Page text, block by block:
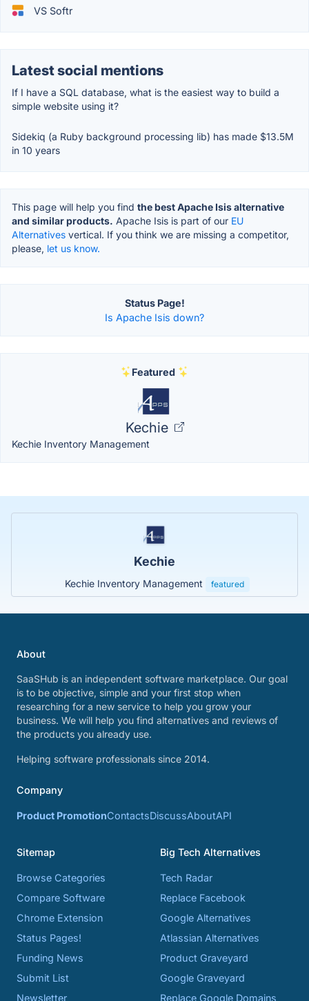
VS Softr
Latest social mentions
If I have a SQL database, what is the easiest way to build a
simple website using it?
Sidekiq (a Ruby background processing lib) has made $13.5M
in 10 years
This page will help you find the best Apache Isis alternative
and similar products. Apache Isis is part of our EU
Alternatives vertical. If you think we are missing a competitor,
please, let us know.
Status Page!
Is Apache Isis down?
Featured
Kechie
Kechie Inventory Management
Kechie
Kechie Inventory Management featured
About
SaaSHub is an independent software marketplace. Our goal
is to be objective, simple and your first stop when
researching for a new service to help you grow your
business. We will help you find alternatives and reviews of
the products you already use.
Helping software professionals since 2014.
Company
Product PromotionContactsDiscussAboutAPI
Sitemap
Browse Categories
Compare Software
Chrome Extension
Status Pages!
Funding News
Submit List
Newsletter
Big Tech Alternatives
Tech Radar
Replace Facebook
Google Alternatives
Atlassian Alternatives
Product Graveyard
Google Graveyard
Replace Google Domains